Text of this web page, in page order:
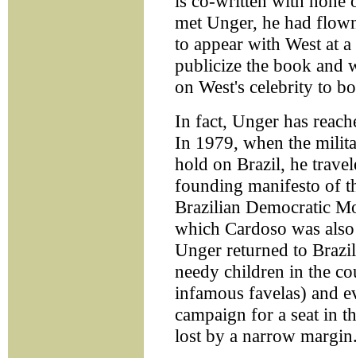
met Unger, he had
to appear with West at
publicize the book and
on West's celebrity to
In fact, Unger has
In 1979, when the
hold on Brazil, he
founding manifesto of
Brazilian Democratic
which Cardoso was
Unger returned to
needy children in the
infamous favelas) and
campaign for a seat in
lost by a narrow